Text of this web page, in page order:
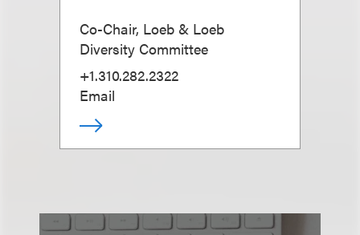
Co-Chair, Loeb & Loeb
Diversity Committee
+1.310.282.2322
Email